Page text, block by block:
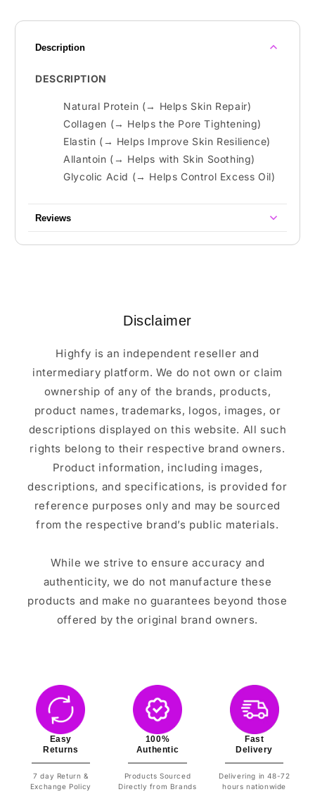
Description
DESCRIPTION
Natural Protein (→ Helps Skin Repair)
Collagen (→ Helps the Pore Tightening)
Elastin (→ Helps Improve Skin Resilience)
Allantoin (→ Helps with Skin Soothing)
Glycolic Acid (→ Helps Control Excess Oil)
Reviews
Disclaimer
Highfy is an independent reseller and
intermediary platform. We do not own or claim
ownership of any of the brands, products,
product names, trademarks, logos, images, or
descriptions displayed on this website. All such
rights belong to their respective brand owners.
Product information, including images,
descriptions, and specifications, is provided for
reference purposes only and may be sourced
from the respective brand’s public materials.
While we strive to ensure accuracy and
authenticity, we do not manufacture these
products and make no guarantees beyond those
offered by the original brand owners.
Easy
Returns
7 day Return &
Exchange Policy
100%
Authentic
Products Sourced
Directly from Brands
Fast
Delivery
Delivering in 48-72
hours nationwide